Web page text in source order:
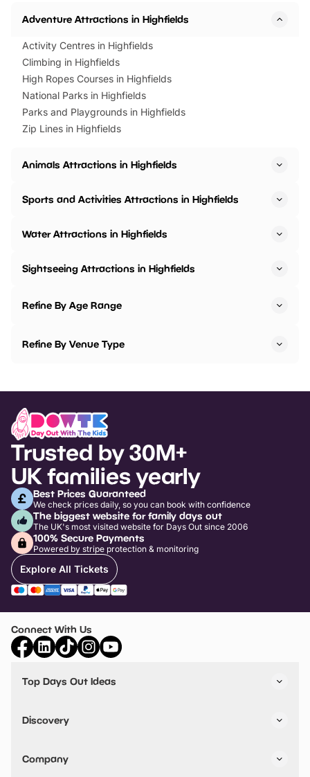
Adventure Attractions in Highfields
Activity Centres in Highfields
Climbing in Highfields
High Ropes Courses in Highfields
National Parks in Highfields
Parks and Playgrounds in Highfields
Zip Lines in Highfields
Animals Attractions in Highfields
Sports and Activities Attractions in Highfields
Water Attractions in Highfields
Sightseeing Attractions in Highfields
Refine By Age Range
Refine By Venue Type
Trusted by 30M+
UK families yearly
Best Prices Guaranteed
We check prices daily, so you can book with confidence
The biggest website for family days out
The UK's most visited website for Days Out since 2006
100% Secure Payments
Powered by stripe protection & monitoring
Explore All Tickets
Connect With Us
Top Days Out Ideas
Things to do in Birmingham
Stuck? Get Inspiration
Discovery
VIP Pass
Travel
Company